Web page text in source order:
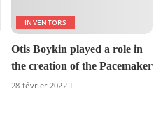
INVENTORS
Otis Boykin played a role in
the creation of the Pacemaker
28 février 2022